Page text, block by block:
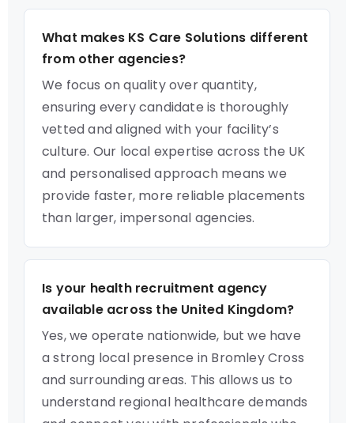
What makes KS Care Solutions different
from other agencies?
We focus on quality over quantity,
ensuring every candidate is thoroughly
vetted and aligned with your facility’s
culture. Our local expertise across the UK
and personalised approach means we
provide faster, more reliable placements
than larger, impersonal agencies.
Is your health recruitment agency
available across the United Kingdom?
Yes, we operate nationwide, but we have
a strong local presence in Bromley Cross
and surrounding areas. This allows us to
understand regional healthcare demands